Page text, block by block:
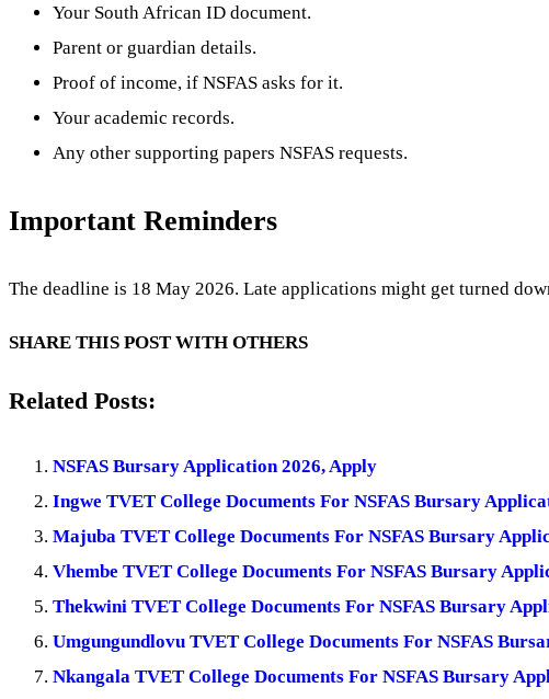
Your South African ID document.
Parent or guardian details.
Proof of income, if NSFAS asks for it.
Your academic records.
Any other supporting papers NSFAS requests.
Important Reminders
The deadline is 18 May 2026. Late applications might get turned
SHARE THIS POST WITH OTHERS
Related Posts:
NSFAS Bursary Application 2026, Apply
Ingwe TVET College Documents For NSFAS Bursary
Majuba TVET College Documents For NSFAS Bursary
Vhembe TVET College Documents For NSFAS Bursary
Thekwini TVET College Documents For NSFAS Bursary
Umgungundlovu TVET College Documents For NSFAS
Nkangala TVET College Documents For NSFAS Bursary